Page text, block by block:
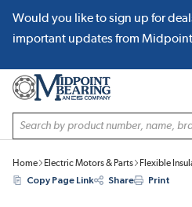
SKIP TO MAIN CONTENT
Would you like to sign up for
important updates from Midpoint
Site Search
Home Electric Motors & Parts Flexible
Copy Page Link
Share Print